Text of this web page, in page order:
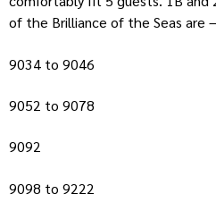
of the Brilliance of the Seas are –
9034 to 9046
9052 to 9078
9092
9098 to 9222